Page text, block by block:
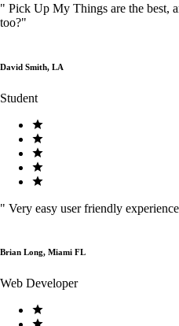
" Pick Up My Things are the best,
too?"
David Smith, LA
Student
" Very easy user friendly
Brian Long, Miami FL
Web Developer